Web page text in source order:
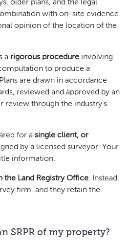
older plans, and the legal
with on-site evidence
opinion of the location of the
a rigorous procedure involving
to produce a
are drawn in accordance
reviewed and approved by an
review through the industry's
for a single client, or
by a licensed surveyor. Your
information.
the Land Registry Office. Instead,
firm, and they retain the
SRPR of my property?